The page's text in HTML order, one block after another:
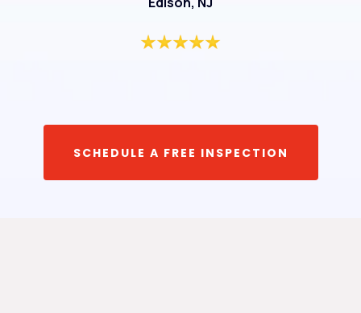
SCHEDULE A FREE INSPECTION